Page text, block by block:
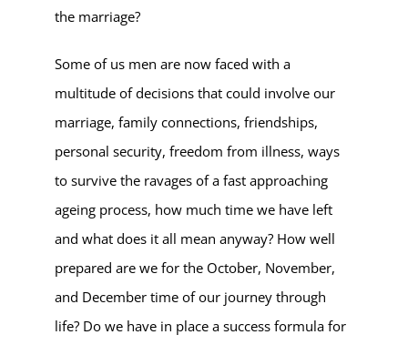
the marriage?
Some of us men are now faced with a
multitude of decisions that could involve our
marriage, family connections, friendships,
personal security, freedom from illness, ways
to survive the ravages of a fast approaching
ageing process, how much time we have left
and what does it all mean anyway? How well
prepared are we for the October, November,
and December time of our journey through
life? Do we have in place a success formula for